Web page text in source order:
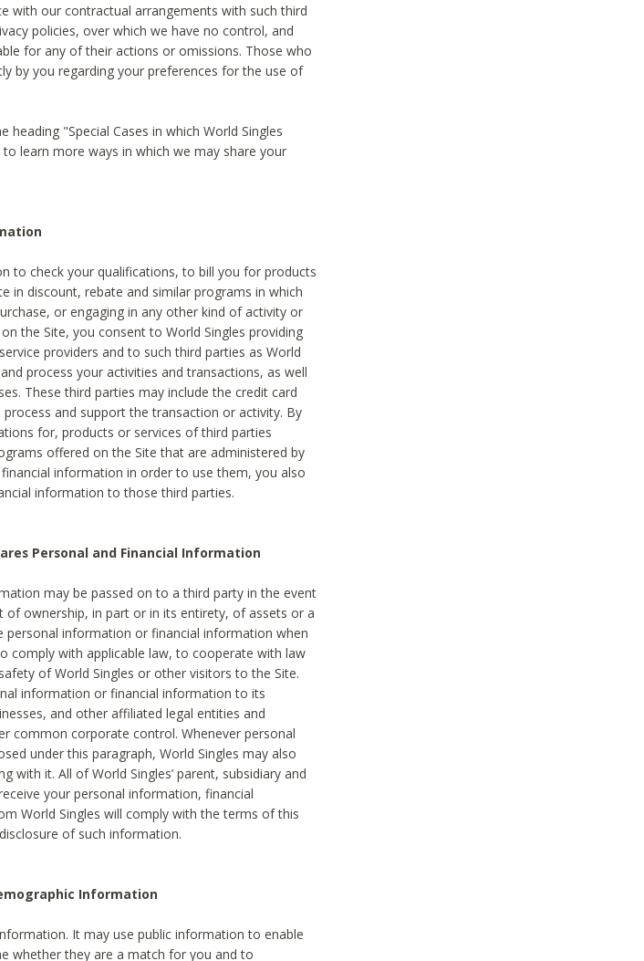
with our contractual arrangements with such third
policies, over which we have no control, and
for any of their actions or omissions. Those who
by you regarding your preferences for the use of
"Special Cases in which World Singles
learn more ways in which we may share your
to check your qualifications, to bill you for products
in discount, rebate and similar programs in which
or engaging in any other kind of activity or
the Site, you consent to World Singles providing
providers and to such third parties as World
process your activities and transactions, as well
These third parties may include the credit card
and support the transaction or activity. By
for, products or services of third parties
offered on the Site that are administered by
information in order to use them, you also
information to those third parties.
Personal and Financial Information
may be passed on to a third party in the event
ownership, in part or in its entirety, of assets or a
personal information or financial information when
comply with applicable law, to cooperate with law
of World Singles or other visitors to the Site.
information or financial information to its
and other affiliated legal entities and
common corporate control. Whenever personal
under this paragraph, World Singles may also
with it. All of World Singles’ parent, subsidiary and
your personal information, financial
World Singles will comply with the terms of this
of such information.
Information
It may use public information to enable
whether they are a match for you and to